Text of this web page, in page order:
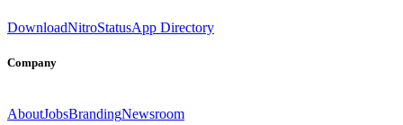
DownloadNitroStatusApp Directory
Company
AboutJobsBrandingNewsroom